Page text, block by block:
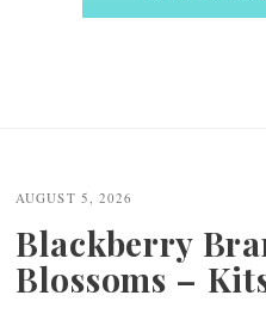
AUGUST 5, 2026
Blackberry
Blossoms –